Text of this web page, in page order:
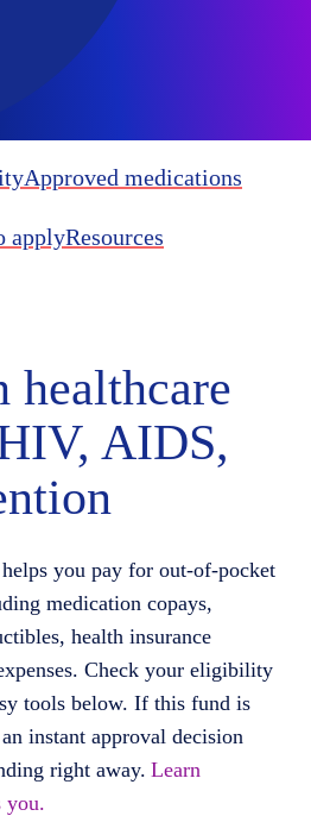
Approved medications
applyResources
healthcare
AIDS,
you pay forout-of-pocket
medication copays,
health insurance
Check your eligibility
tools below. If this fund is
instant approval decision
right away. Learn
you.